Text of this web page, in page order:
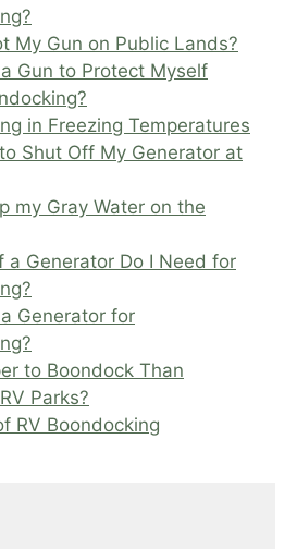
My Gun on Public Lands?
Gun to Protect Myself
in Freezing Temperatures
Shut Off My Generator at
my Gray Water on the
a Generator Do I Need for
Generator for
to Boondock Than
Parks?
RV Boondocking